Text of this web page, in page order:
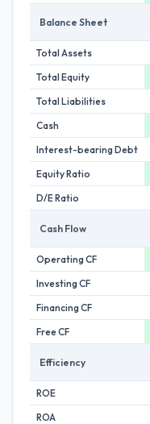
Balance Sheet
Total Assets
Total Equity
Total Liabilities
Cash
Interest-bearing Debt
Equity Ratio
D/E Ratio
Cash Flow
Operating CF
Investing CF
Financing CF
Free CF
Efficiency
ROE
ROA